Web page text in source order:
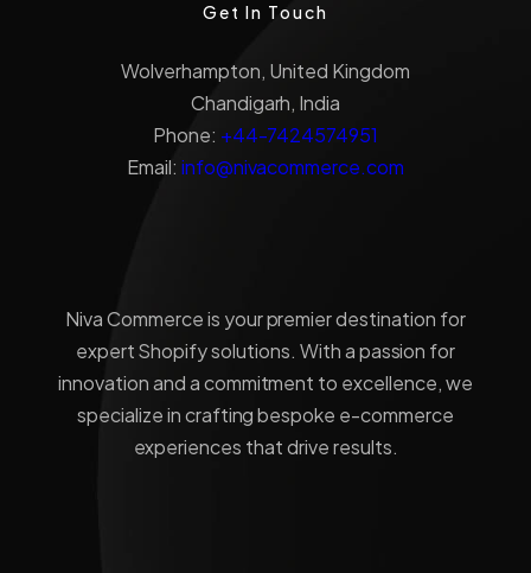
Get In Touch
Wolverhampton, United Kingdom
Chandigarh, India
Phone: +44-7424574951
Email: info@nivacommerce.com
Niva Commerce is your premier destination for
expert Shopify solutions. With a passion for
innovation and a commitment to excellence, we
specialize in crafting bespoke e-commerce
experiences that drive results.